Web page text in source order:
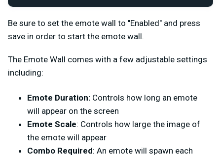
Be sure to set the emote wall to "Enabled" and press
save in order to start the emote wall.
The Emote Wall comes with a few adjustable settings
including:
Emote Duration: Controls how long an emote
will appear on the screen
Emote Scale: Controls how large the image of
the emote will appear
Combo Required: An emote will spawn each